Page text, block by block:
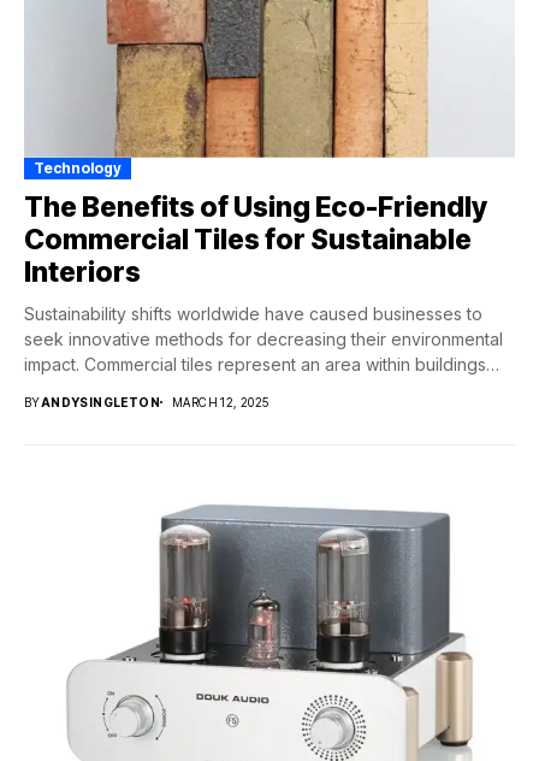
Technology
The Benefits of Using Eco-Friendly
Commercial Tiles for Sustainable
Interiors
Sustainability shifts worldwide have caused businesses to
seek innovative methods for decreasing their environmental
impact. Commercial tiles represent an area within buildings
BYANDYSINGLETON MARCH 12, 2025